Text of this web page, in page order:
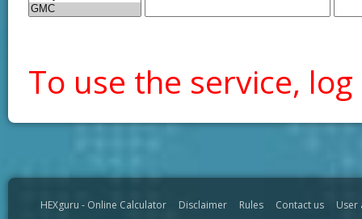
To use the service, log
HEXguru - Online Calculator Disclaimer Rules Contact us User